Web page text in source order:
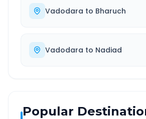
Vadodara to Bharuch
Vadodara to Nadiad
Popular